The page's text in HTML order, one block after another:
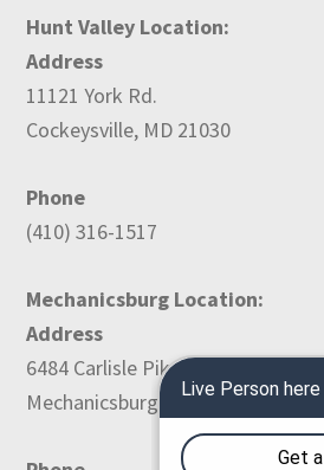
Hunt Valley Location:
Address
11121 York Rd.
Cockeysville, MD 21030
Phone
(410) 316-1517
Mechanicsburg Location:
Address
6484 Carlisle Pike
Mechanicsburg, PA 17050